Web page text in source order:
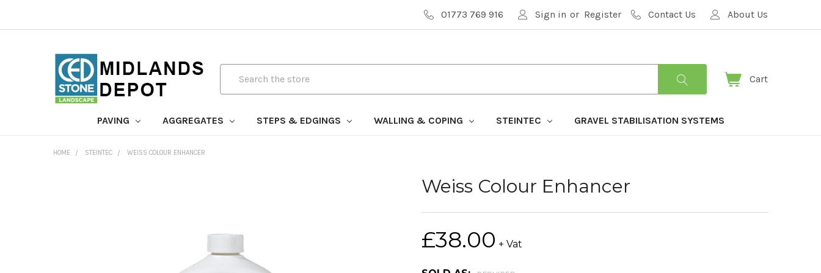
01773 769 916 Sign in or Register Contact Us About Us
Cart
PAVING AGGREGATES STEPS & EDGINGS WALLING & COPING STEINTEC GRAVEL STABILISATION SYSTEMS
HOME STEINTEC WEISS COLOUR ENHANCER
Weiss Colour Enhancer
£38.00 + Vat